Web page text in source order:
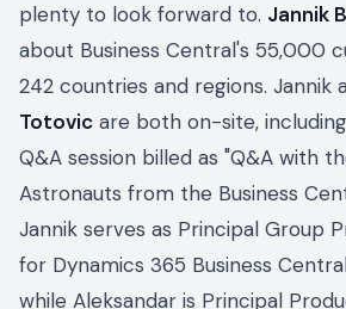
plenty to look forward to. Jannik
about Business Central's 55,000
242 countries and regions. Jannik
Totovic are both on-site,
Q&A session billed as "Q&A with
Astronauts from the Business
Jannik serves as Principal Group
for Dynamics 365 Business
while Aleksandar is Principal